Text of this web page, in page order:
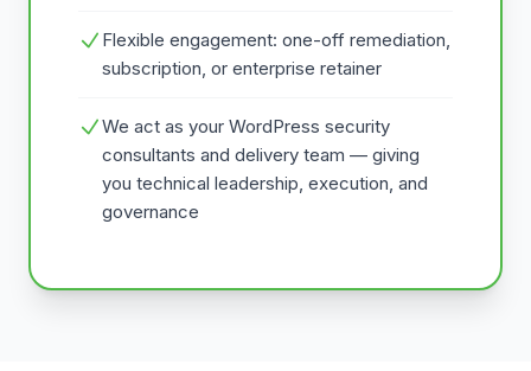
Flexible engagement: one-off remediation,
subscription, or enterprise retainer
We act as your WordPress security
consultants and delivery team — giving
you technical leadership, execution, and
governance